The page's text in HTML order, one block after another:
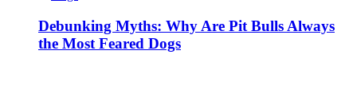
Debunking Myths: Why Are Pit Bulls Always
the Most Feared Dogs